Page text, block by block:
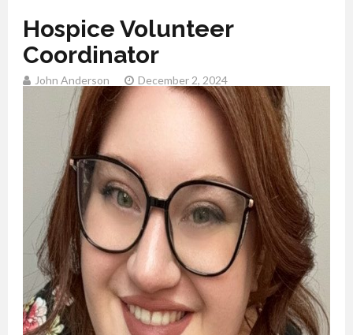
Hospice Volunteer
Coordinator
John Anderson December 2, 2024